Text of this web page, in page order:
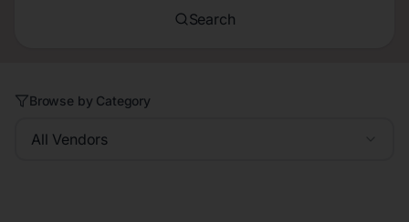
Search
Browse by Category
All Vendors